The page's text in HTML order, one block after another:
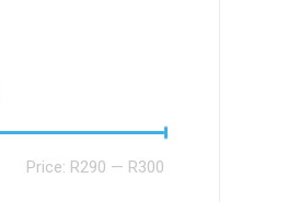
Price: R290 — R300